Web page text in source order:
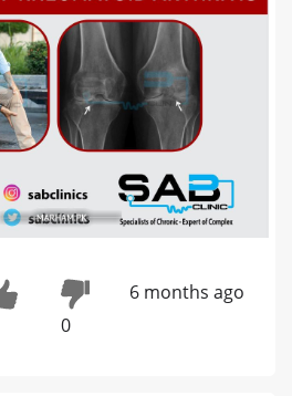
0
6 months ago